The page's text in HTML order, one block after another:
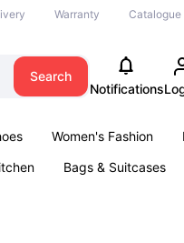
Warranty Catalogue
Search
Notifications
Women's Fashion
Bags & Suitcases